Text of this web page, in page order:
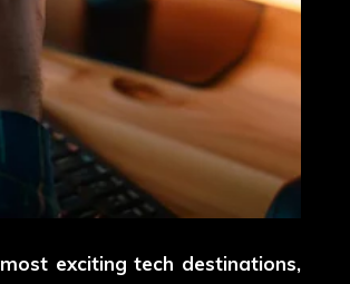
exciting tech destinations,